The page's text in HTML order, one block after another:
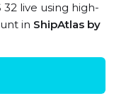
32 live using high-
in ShipAtlas by